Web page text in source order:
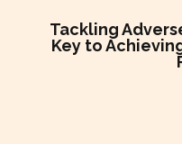
Tackling
Key to